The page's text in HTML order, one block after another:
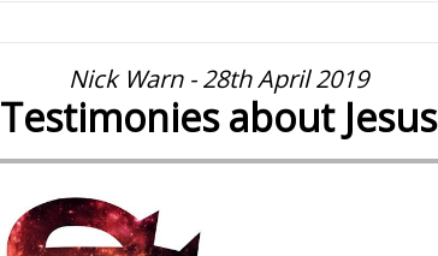
Nick Warn - 28th April 2019
Testimonies about Jesus